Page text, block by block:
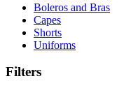
Boleros and Bras
Capes
Shorts
Uniforms
Filters